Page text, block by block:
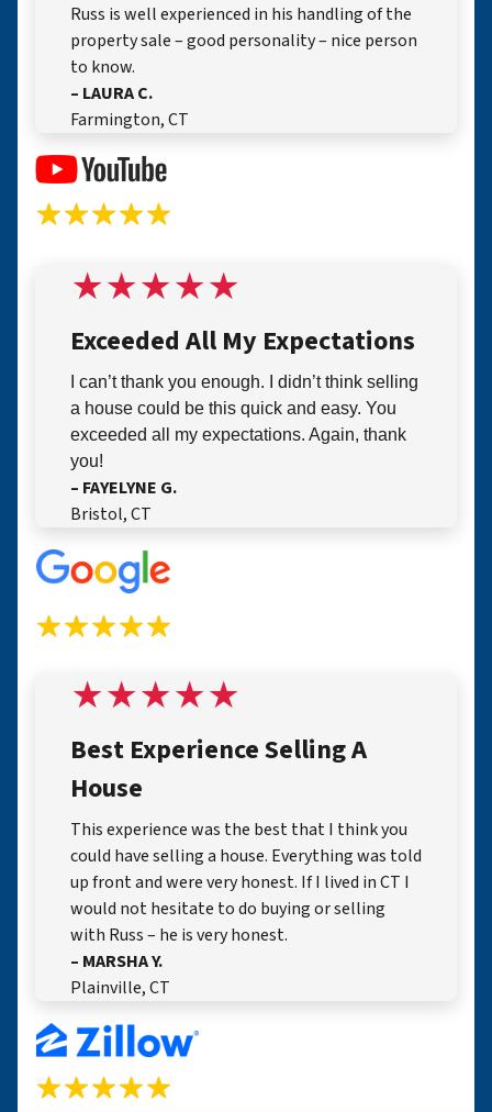
Russ is well experienced in his handling of the
property sale – good personality – nice person
to know.
– LAURA C.
Farmington, CT
Exceeded All My Expectations
I can’t thank you enough. I didn’t think selling
a house could be this quick and easy. You
exceeded all my expectations. Again, thank
you!
– FAYELYNE G.
Bristol, CT
Best Experience Selling A
House
This experience was the best that I think you
could have selling a house. Everything was told
up front and were very honest. If I lived in CT I
would not hesitate to do buying or selling
with Russ – he is very honest.
– MARSHA Y.
Plainville, CT